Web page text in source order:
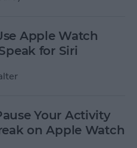
Apple Watch
for Siri
Your Activity
on Apple Watch